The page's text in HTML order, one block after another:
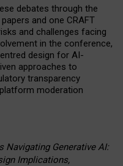
debates through the
and one CRAFT
and challenges facing
in the conference,
design for AI-
approaches to
transparency
moderation
Navigating Generative AI:
Implications,